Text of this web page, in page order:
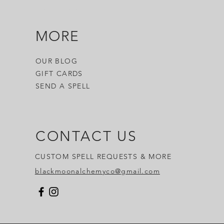
MORE
OUR BLOG
GIFT CARDS
SEND A SPELL
CONTACT US
CUSTOM SPELL REQUESTS & MORE
blackmoonalchemyco@gmail.com